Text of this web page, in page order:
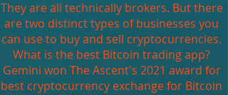
They are all technically brokers. But there
are two distinct types of businesses you
can use to buy and sell cryptocurrencies.
What is the best Bitcoin trading app?
Gemini won The Ascent's 2021 award for
best cryptocurrency exchange for Bitcoin